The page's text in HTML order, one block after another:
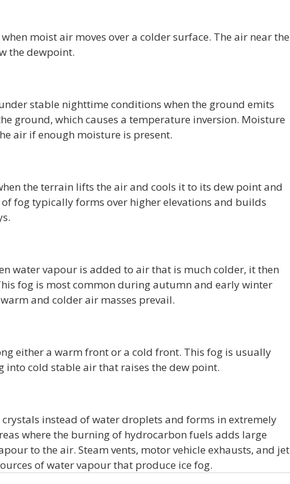
moist air moves over a colder surface. The air near the
the dewpoint.
stable nighttime conditions when the ground emits
ground, which causes a temperature inversion. Moisture
air if enough moisture is present.
the terrain lifts the air and cools it to its dew point and
fog typically forms over higher elevations and builds
water vapour is added to air that is much colder, it then
fog is most common during autumn and early winter
and colder air masses prevail.
either a warm front or a cold front. This fog is usually
into cold stable air that raises the dew point.
crystals instead of water droplets and forms in extremely
where the burning of hydrocarbon fuels adds large
to the air. Steam vents, motor vehicle exhausts, and jet
of water vapour that produce ice fog.